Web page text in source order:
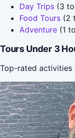
Day Trips (3
Food Tours (2
Adventure (1
Tours Under 3
Top-rated activities